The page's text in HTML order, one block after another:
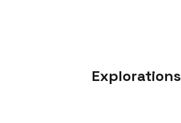
Explorations